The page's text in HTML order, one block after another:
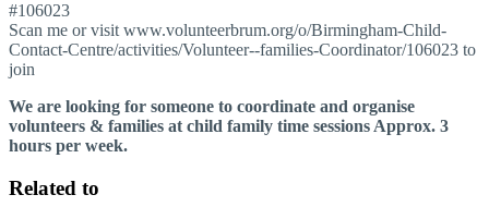
#106023
Scan me or visit www.volunteerbrum.org/o/Birmingham-Child-
Contact-Centre/activities/Volunteer--families-Coordinator/106023 to
join
We are looking for someone to coordinate and organise
volunteers & families at child family time sessions Approx. 3
hours per week.
Related to